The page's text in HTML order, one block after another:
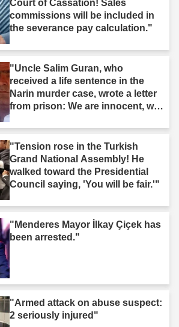
Court of Cassation! Sales
commissions will be included in
the severance pay calculation."
"Uncle Salim Guran, who
received a life sentence in the
Narin murder case, wrote a letter
from prison: We are innocent, we
"Tension rose in the Turkish
Grand National Assembly! He
walked toward the Presidential
Council saying, 'You will be fair.'"
"Menderes Mayor İlkay Çiçek has
been arrested."
"Armed attack on abuse suspect:
2 seriously injured"